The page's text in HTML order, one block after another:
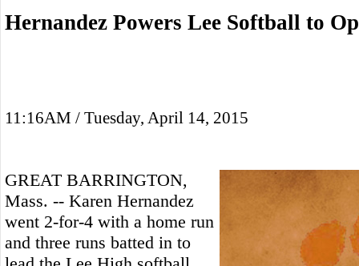
Hernandez Powers Lee Softball to
11:16AM / Tuesday, April 14, 2015
GREAT BARRINGTON,
Mass. -- Karen Hernandez
went 2-for-4 with a home run
and three runs batted in to